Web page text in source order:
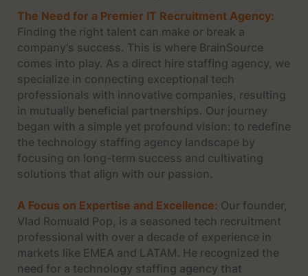
The Need for a Premier IT Recruitment Agency:
Finding the right talent can make or break a
company's success. This is where BrainSource
comes into play. As a direct hire staffing agency, we
specialize in connecting exceptional tech
professionals with innovative companies, resulting
in mutually beneficial partnerships. Our journey
began with a simple yet profound vision: to redefine
the technology staffing agency landscape by
focusing on long-term success and cultivating
solutions that align with our passion.
A Focus on Expertise and Excellence: Our founder,
Vlad Romuald Pop, is a seasoned tech recruitment
professional with over a decade of experience in
markets like EMEA and LATAM. He recognized the
need for a technology staffing agency that